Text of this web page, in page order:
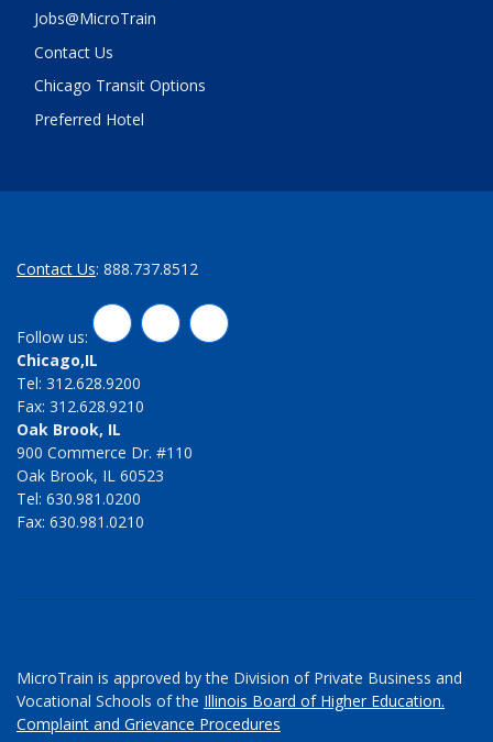
Jobs@MicroTrain
Contact Us
Chicago Transit Options
Preferred Hotel
Contact Us: 888.737.8512
Follow us:
LinkedInTwitterFacebook
Chicago,IL
Tel: 312.628.9200
Fax: 312.628.9210
Oak Brook, IL
900 Commerce Dr. #110
Oak Brook, IL 60523
Tel: 630.981.0200
Fax: 630.981.0210
MicroTrain is approved by the Division of Private Business and
Vocational Schools of the Illinois Board of Higher Education.
Complaint and Grievance Procedures